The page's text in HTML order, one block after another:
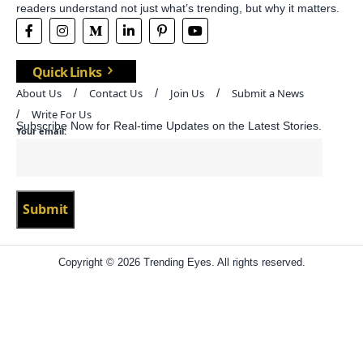
readers understand not just what’s trending, but why it matters.
Quick Links
About Us Contact Us Join Us
Submit a News
Write For Us
Subscribe Now for Real-time Updates on the Latest Stories.
Your email:
Copyright © 2026 Trending Eyes. All rights reserved.